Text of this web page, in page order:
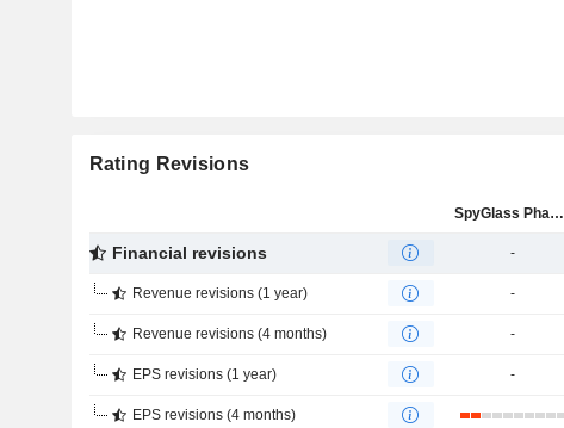
Rating Revisions
SpyGlass Pharma, Inc.
Financial revisions -
Revenue revisions (1 year) -
Revenue revisions (4 months) -
EPS revisions (1 year) -
EPS revisions (4 months)